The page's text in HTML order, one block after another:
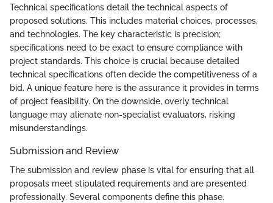
Technical specifications detail the technical aspects of
proposed solutions. This includes material choices, processes,
and technologies. The key characteristic is precision;
specifications need to be exact to ensure compliance with
project standards. This choice is crucial because detailed
technical specifications often decide the competitiveness of a
bid. A unique feature here is the assurance it provides in terms
of project feasibility. On the downside, overly technical
language may alienate non-specialist evaluators, risking
misunderstandings.
Submission and Review
The submission and review phase is vital for ensuring that all
proposals meet stipulated requirements and are presented
professionally. Several components define this phase.